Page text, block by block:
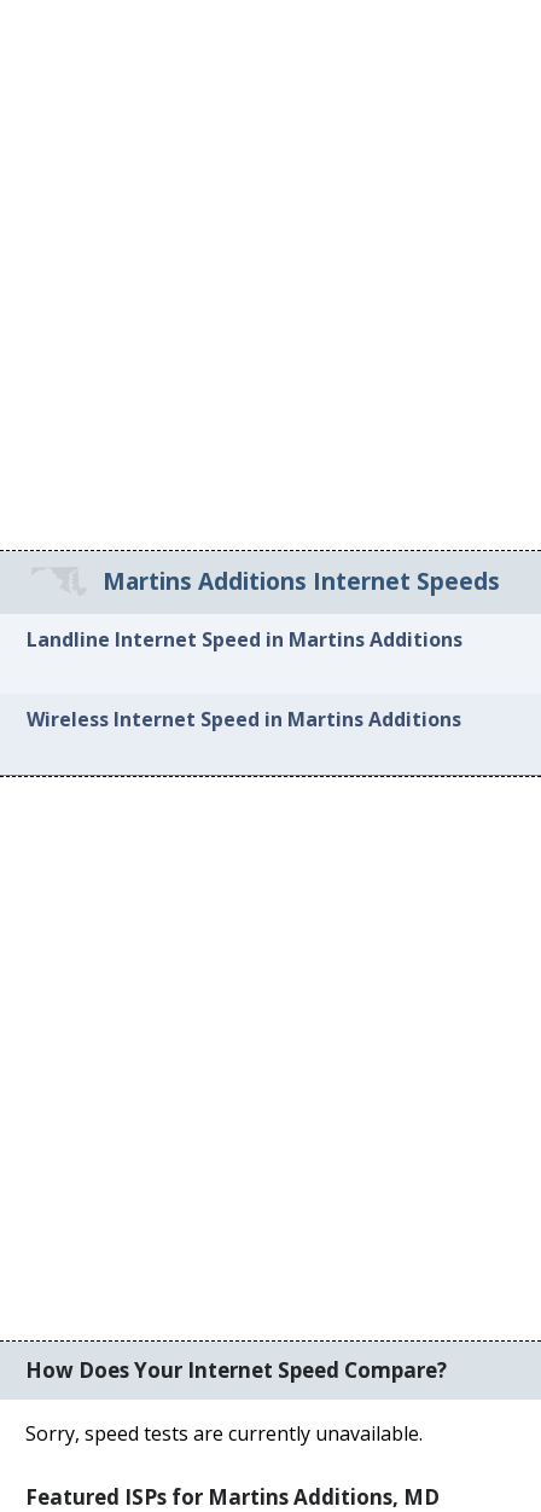
Martins Additions Internet Speeds
Landline Internet Speed in Martins Additions
Wireless Internet Speed in Martins Additions
How Does Your Internet Speed Compare?
Sorry, speed tests are currently unavailable.
Featured ISPs for Martins Additions, MD